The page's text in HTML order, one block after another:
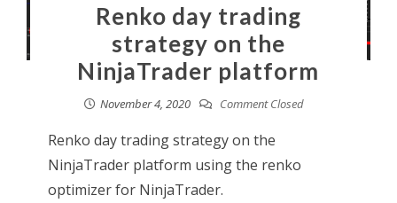
Renko day trading
strategy on the
NinjaTrader platform
November 4, 2020 Comment Closed
Renko day trading strategy on the
NinjaTrader platform using the renko
optimizer for NinjaTrader.